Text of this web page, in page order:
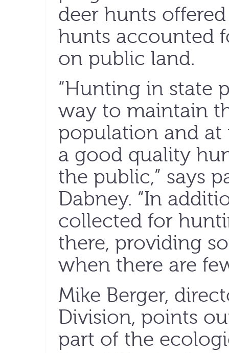
deer hunts
hunts accounted
on public land.
“Hunting in state
way to maintain
population and at
a good quality
the public,” says
Dabney. “In
collected for
there, providing
when there are
Mike Berger,
Division, points
part of the